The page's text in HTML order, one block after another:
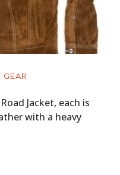
GEAR
Jacket, each is
with a heavy